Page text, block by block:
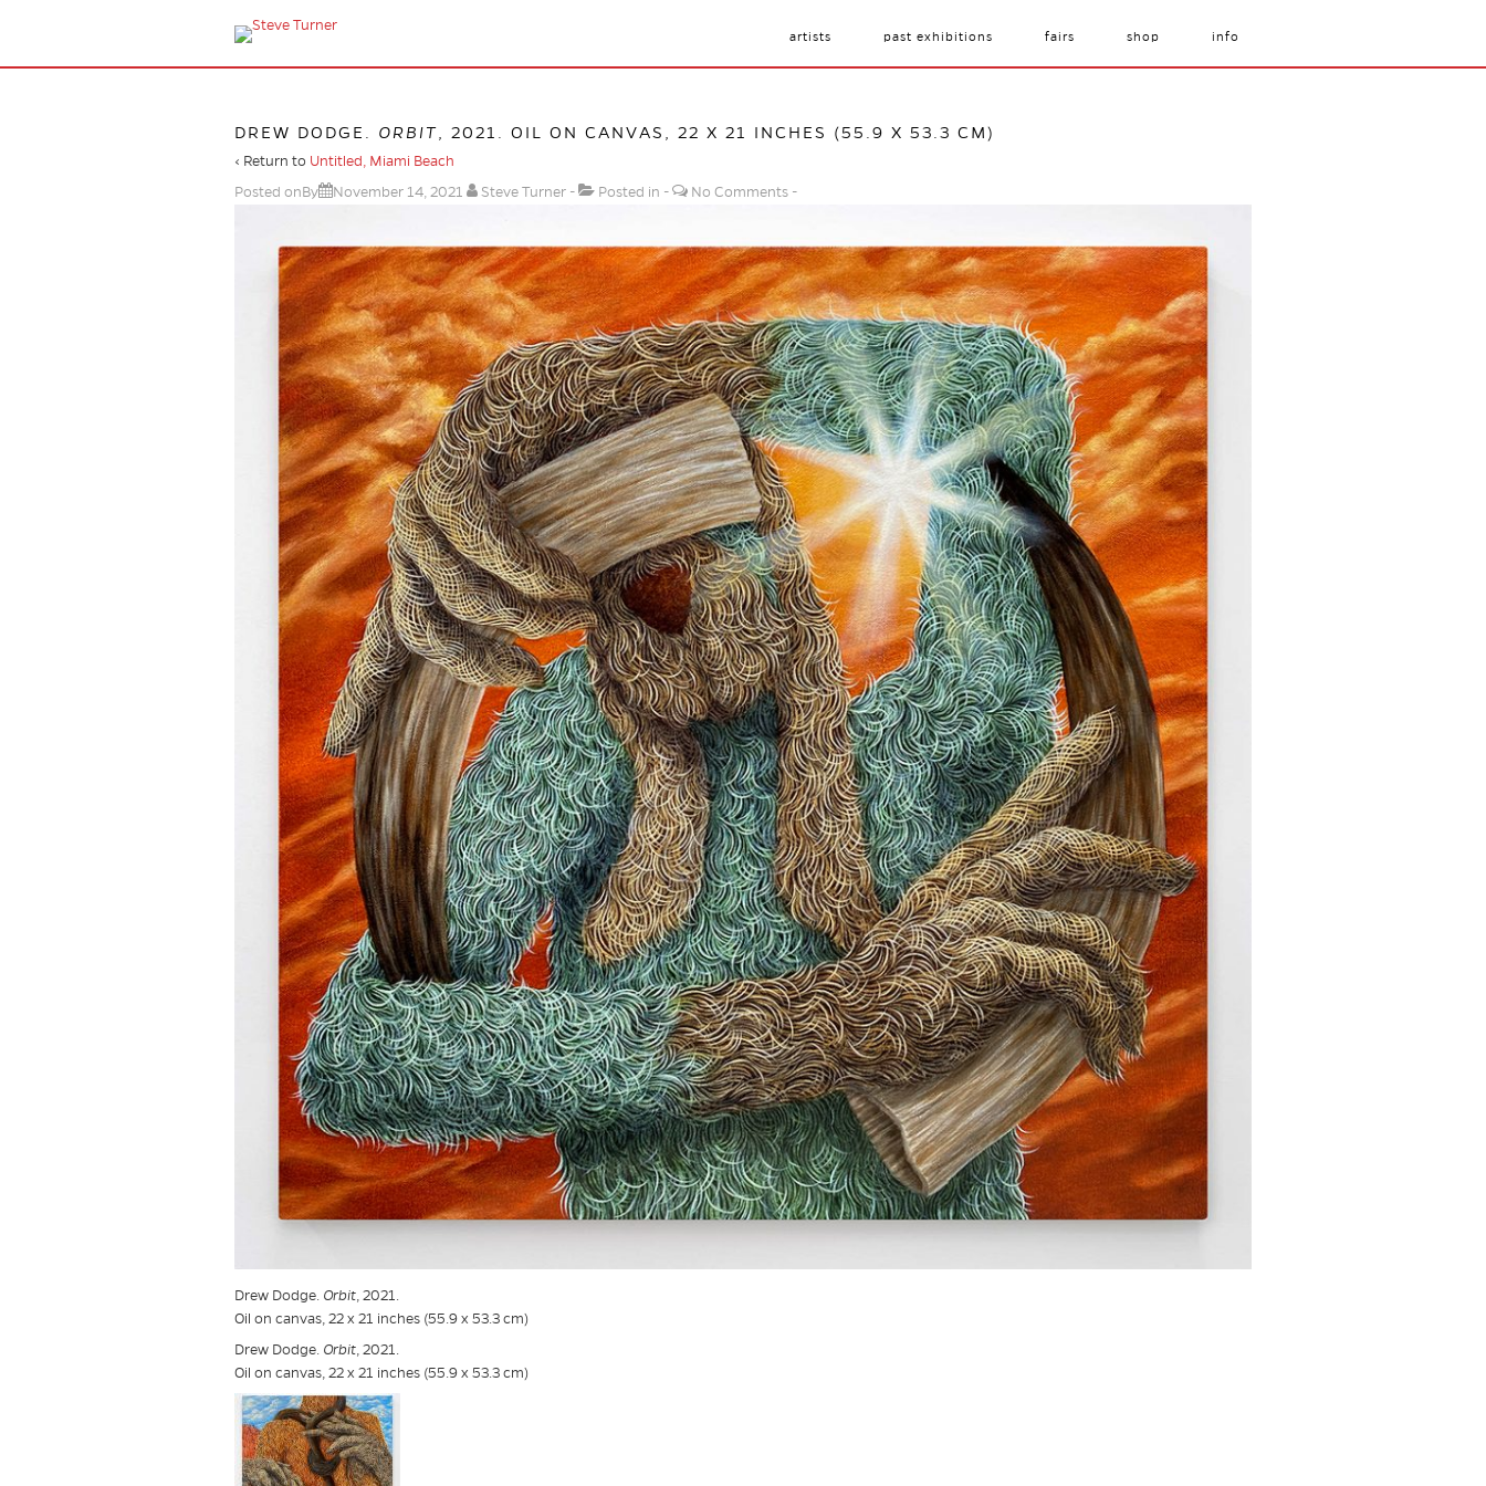
artists past exhibitions fairs shop info
DREW DODGE. ORBIT , 2021. OIL ON CANVAS, 22 X 21 INCHES (55.9 X 53.3 CM)
‹ Return to Untitled, Miami Beach
Posted onBy
November 14, 2021 Steve Turner Posted in No Comments
Drew Dodge. Orbit, 2021.
Oil on canvas, 22 x 21 inches (55.9 x 53.3 cm)
Drew Dodge. Orbit, 2021.
Oil on canvas, 22 x 21 inches (55.9 x 53.3 cm)